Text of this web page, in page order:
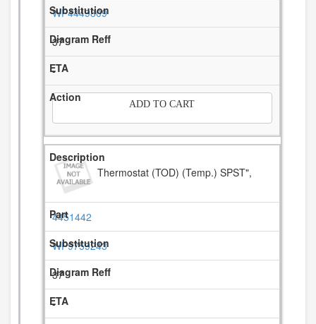
WP4449809
37
-
ADD TO CART
Thermostat (TOD) (Temp.) SPST",
4451442
WP9759243
37
-